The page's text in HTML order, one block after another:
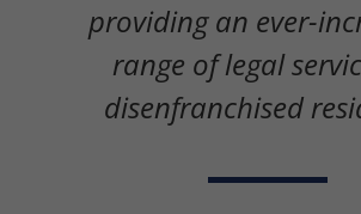
providing an ever-
range of legal
disenfranchised